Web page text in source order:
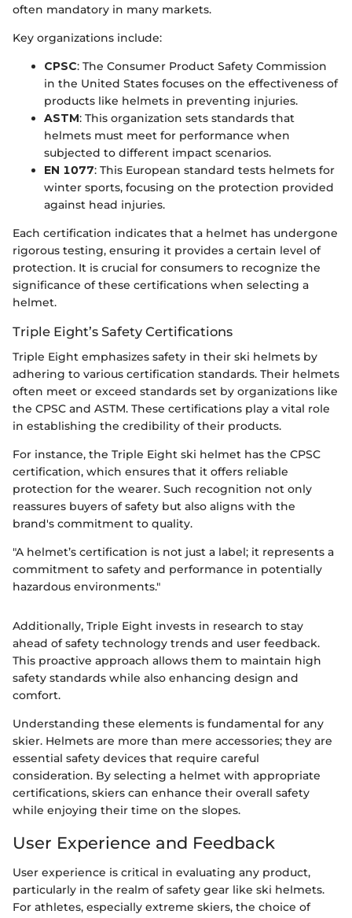
often mandatory in many markets.
Key organizations include:
CPSC: The Consumer Product Safety Commission
in the United States focuses on the effectiveness of
products like helmets in preventing injuries.
ASTM: This organization sets standards that
helmets must meet for performance when
subjected to different impact scenarios.
EN 1077: This European standard tests helmets for
winter sports, focusing on the protection provided
against head injuries.
Each certification indicates that a helmet has undergone
rigorous testing, ensuring it provides a certain level of
protection. It is crucial for consumers to recognize the
significance of these certifications when selecting a
helmet.
Triple Eight’s Safety Certifications
Triple Eight emphasizes safety in their ski helmets by
adhering to various certification standards. Their helmets
often meet or exceed standards set by organizations like
the CPSC and ASTM. These certifications play a vital role
in establishing the credibility of their products.
For instance, the Triple Eight ski helmet has the CPSC
certification, which ensures that it offers reliable
protection for the wearer. Such recognition not only
reassures buyers of safety but also aligns with the
brand's commitment to quality.
"A helmet’s certification is not just a label; it represents a
commitment to safety and performance in potentially
hazardous environments."
Additionally, Triple Eight invests in research to stay
ahead of safety technology trends and user feedback.
This proactive approach allows them to maintain high
safety standards while also enhancing design and
comfort.
Understanding these elements is fundamental for any
skier. Helmets are more than mere accessories; they are
essential safety devices that require careful
consideration. By selecting a helmet with appropriate
certifications, skiers can enhance their overall safety
while enjoying their time on the slopes.
User Experience and Feedback
User experience is critical in evaluating any product,
particularly in the realm of safety gear like ski helmets.
For athletes, especially extreme skiers, the choice of